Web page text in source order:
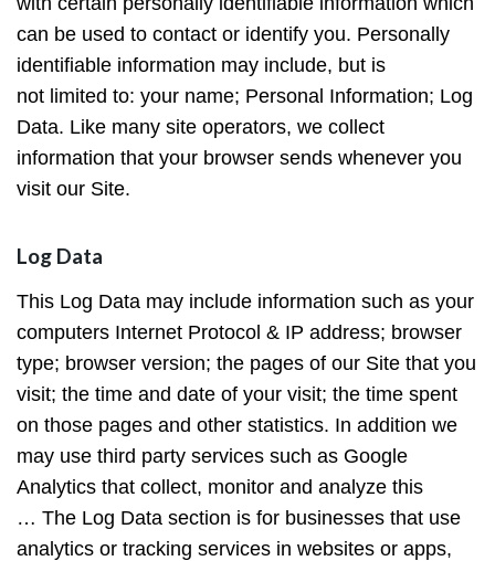
can be used to contact or identify you. Personally
identifiable information may include, but is
not limited to: your name; Personal Information; Log
Data. Like many site operators, we collect
information that your browser sends whenever you
visit our Site.
Log Data
This Log Data may include information such as your
computers Internet Protocol & IP address; browser
type; browser version; the pages of our Site that you
visit; the time and date of your visit; the time spent
on those pages and other statistics. In addition we
may use third party services such as Google
Analytics that collect, monitor and analyze this
… The Log Data section is for businesses that use
analytics or tracking services in websites or apps,